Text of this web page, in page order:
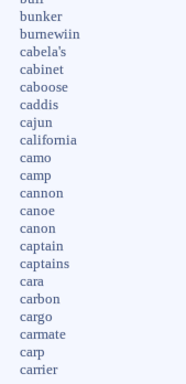
bunker
burnewiin
cabela's
cabinet
caboose
caddis
cajun
california
camo
camp
cannon
canoe
canon
captain
captains
cara
carbon
cargo
carmate
carp
carrier